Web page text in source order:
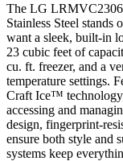
The LG
Stainless Steel stands
want a sleek, built-in
23 cubic feet of
cu. ft. freezer, and a
temperature settings.
Craft Ice™
accessing and
design, fingerprint-
ensure both style and
systems keep